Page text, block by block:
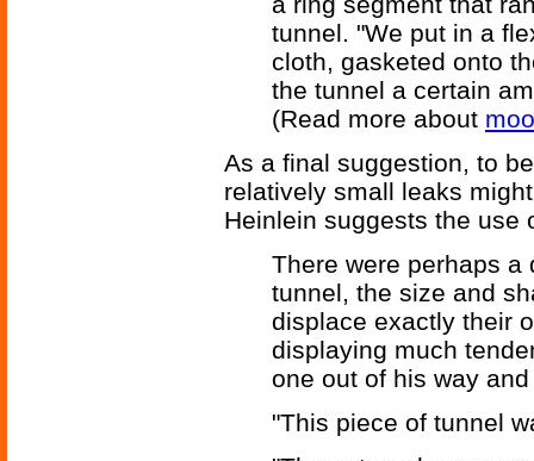
tunnel. "We put in a
cloth, gasketed onto
the tunnel a certain
(Read more about
As a final suggestion, to
relatively small leaks
Heinlein suggests the use
There were perhaps
tunnel, the size and
displace exactly their
displaying much
one out of his way
"This piece of tunnel